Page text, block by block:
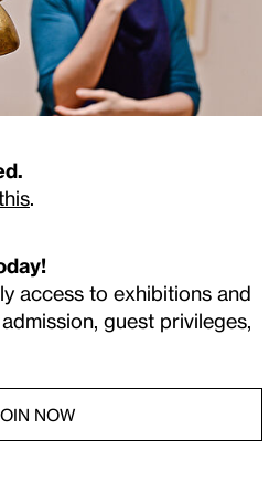
access to exhibitions and
guest privileges,
NOW